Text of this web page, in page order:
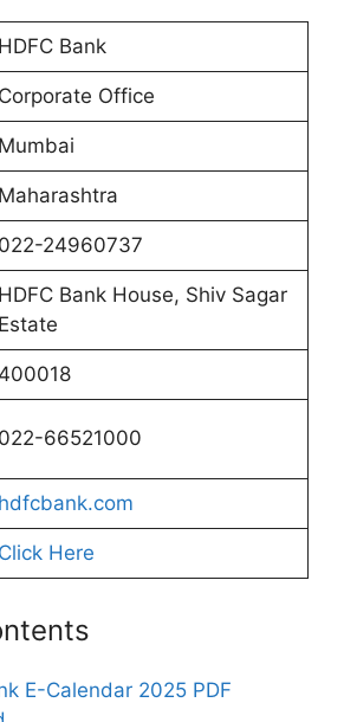
HDFC Bank
Corporate Office
Mumbai
Maharashtra
022-24960737
HDFC Bank House, Shiv Sagar
Estate
400018
022-66521000
hdfcbank.com
Click Here
E-Calendar 2025 PDF